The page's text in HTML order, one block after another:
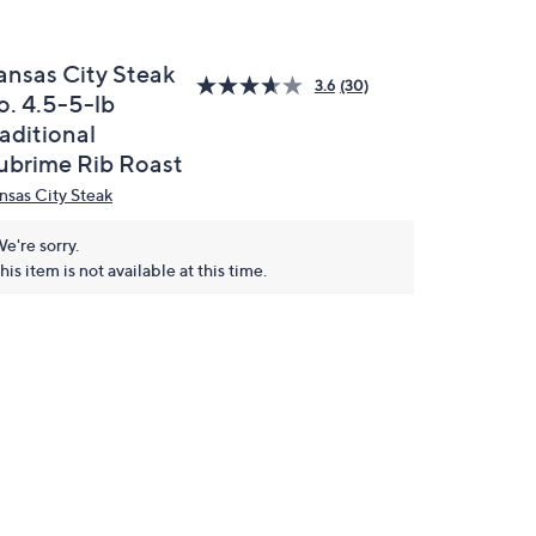
City Steak
4.5-5-lb
Rib Roast
3.6 (30)
City Steak
sorry.
item is not available at this time.